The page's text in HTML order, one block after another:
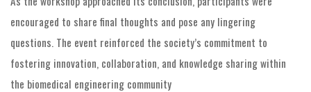
encouraged to share final thoughts and pose any lingering
questions. The event reinforced the society’s commitment to
fostering innovation, collaboration, and knowledge sharing within
the biomedical engineering community